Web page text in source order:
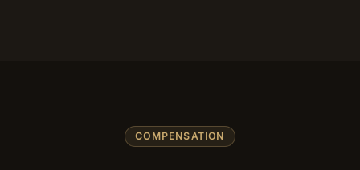
COMPENSATION